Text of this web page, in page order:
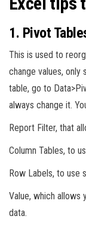
1. Pivot
This is used to
change values,
table, go to
always change it.
Report Filter, that
Column Tables, to
Row Labels, to use
Value, which allows
data.